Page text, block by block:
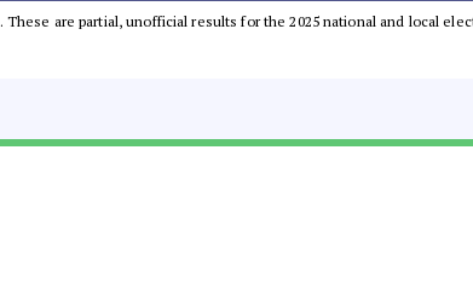
. These are partial, unofficial results for the 2025 national and local